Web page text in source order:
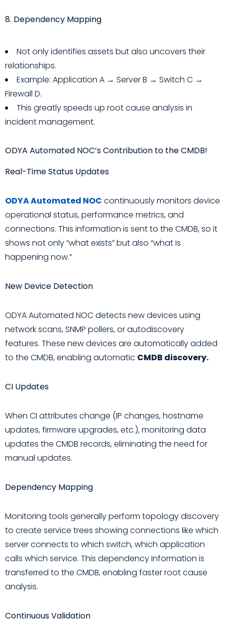
8. Dependency Mapping
Not only identifies assets but also uncovers their
relationships.
Example: Application A → Server B → Switch C →
Firewall D.
This greatly speeds up root cause analysis in
incident management.
ODYA Automated NOC’s Contribution to the CMDB!
Real-Time Status Updates
ODYA Automated NOC continuously monitors device
operational status, performance metrics, and
connections. This information is sent to the CMDB, so it
shows not only “what exists” but also “what is
happening now.”
New Device Detection
ODYA Automated NOC detects new devices using
network scans, SNMP pollers, or autodiscovery
features. These new devices are automatically added
to the CMDB, enabling automatic CMDB discovery.
CI Updates
When CI attributes change (IP changes, hostname
updates, firmware upgrades, etc.), monitoring data
updates the CMDB records, eliminating the need for
manual updates.
Dependency Mapping
Monitoring tools generally perform topology discovery
to create service trees showing connections like which
server connects to which switch, which application
calls which service. This dependency information is
transferred to the CMDB, enabling faster root cause
analysis.
Continuous Validation